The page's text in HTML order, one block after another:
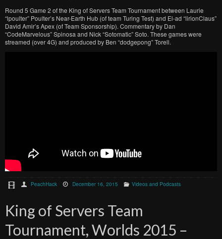
Round 5 Game 2 of the King of Servers Team Tournament between Laurie
“lpoulter” Poulter’s Near-Earth Hub (of team Turing Test) and El-ad “lirionClaus”
David Amir’s Apex (of Team Sponsorship). Commentary by Dan
“CodeMarvelous” Spinosa and Nick “Sotomatic” Soto. These games were
streamed (over 4G) and produced by Ben “dodgepong” Torell.
PeachHack December 16, 2015 Videos and Podcasts
King of Servers Team
Tournament, Worlds 2015 –